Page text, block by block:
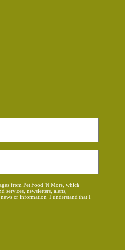
from Pet Food 'N More, which
services, newsletters, alerts,
or information. I understand that I